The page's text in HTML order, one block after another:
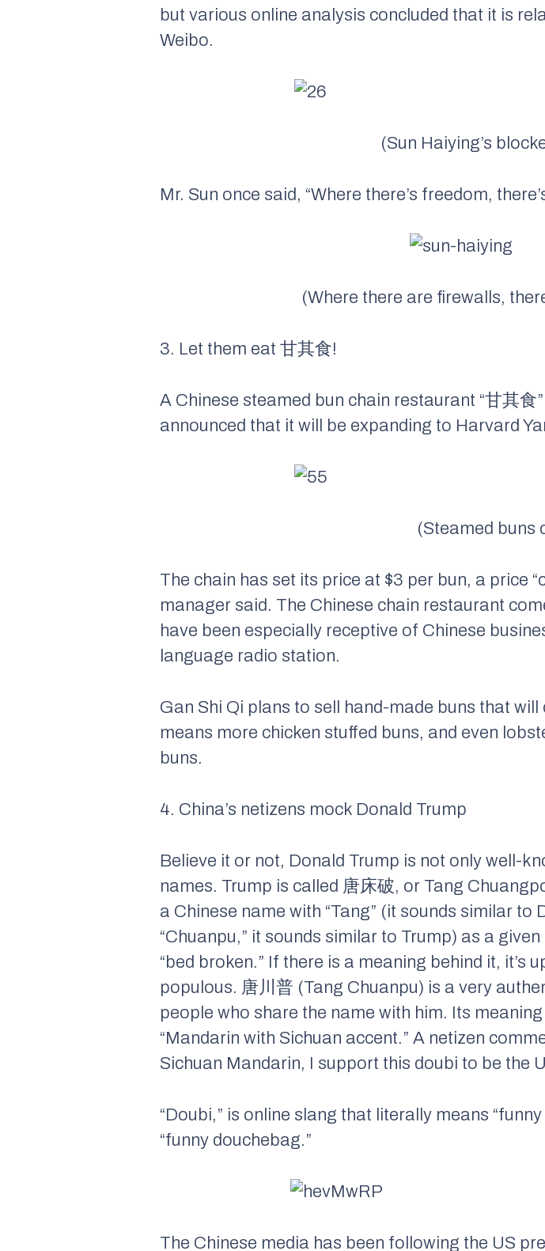
but various online analysis concluded that it is
Weibo.
(Sun Haiying’s
Mr. Sun once said, “Where there’s freedom,
(Where there are firewalls,
3. Let them eat 甘其食!
A Chinese steamed bun chain restaurant “甘其
announced that it will be expanding to Harvard
(Steamed buns
The chain has set its price at $3 per bun, a price
manager said. The Chinese chain restaurant
have been especially receptive of Chinese
language radio station.
Gan Shi Qi plans to sell hand-made buns that
means more chicken stuffed buns, and even
buns.
4. China’s netizens mock Donald Trump
Believe it or not, Donald Trump is not only well-
names. Trump is called 唐床破, or Tang
a Chinese name with “Tang” (it sounds similar to
“Chuanpu,” it sounds similar to Trump) as a
“bed broken.” If there is a meaning behind it,
populous. 唐川普 (Tang Chuanpu) is a very
people who share the name with him. Its
“Mandarin with Sichuan accent.” A netizen
Sichuan Mandarin, I support this doubi to be the
“Doubi,” is online slang that literally means
“funny douchebag.”
The Chinese media has been following the US